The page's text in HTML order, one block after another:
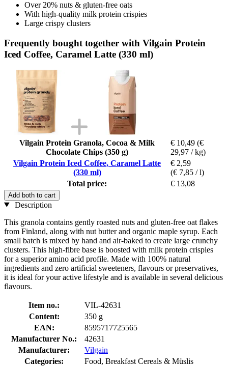
Over 20% nuts & gluten-free oats
With high-quality milk protein crispies
Large crispy clusters
Frequently bought together with Vilgain Protein
Iced Coffee, Caramel Latte (330 ml)
Vilgain Protein Granola, Cocoa & Milk
Chocolate Chips (350 g)
€ 10,49 (€
29,97 / kg)
Vilgain Protein Iced Coffee, Caramel Latte
(330 ml)
€ 2,59
(€ 7,85 / l)
Total price:
€ 13,08
Add both to cart
Description
This granola contains gently roasted nuts and gluten-free oat flakes
from Finland, along with nut butter and organic maple syrup. Each
small batch is mixed by hand and air-baked to create large crunchy
clusters. This high-fibre base is boosted with milk protein crispies
for a superior amino acid profile. Made with 100% natural
ingredients and zero artificial sweeteners, flavours or preservatives,
it is ideal for your active lifestyle and is available in several delicious
flavours.
Item no.:
VIL-42631
Content:
350 g
EAN:
8595717725565
Manufacturer No.:
42631
Manufacturer:
Vilgain
Categories:
Food, Breakfast Cereals & Müslis